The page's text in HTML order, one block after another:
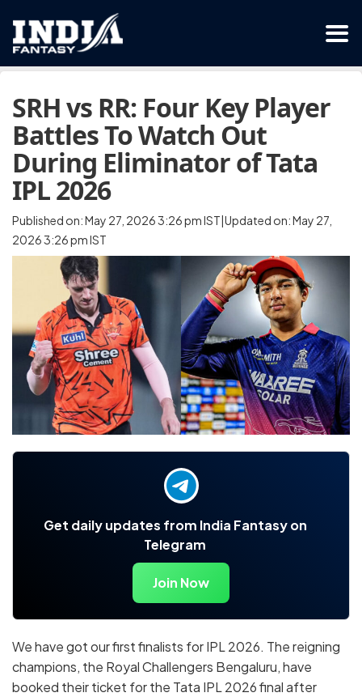
SRH vs RR: Four Key Player
Battles To Watch Out
During Eliminator of Tata
IPL 2026
Published on: May 27, 2026 3:26 pm IST|Updated on: May 27,
2026 3:26 pm IST
Get daily updates from India Fantasy on
Telegram
Join Now
We have got our first finalists for IPL 2026. The reigning
champions, the Royal Challengers Bengaluru, have
booked their ticket for the Tata IPL 2026 final after